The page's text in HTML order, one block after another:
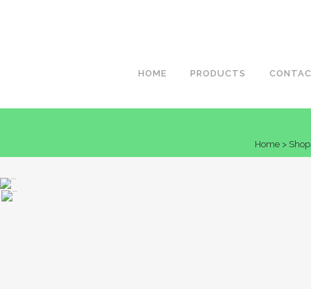
HOME PRODUCTS
Home> Shop